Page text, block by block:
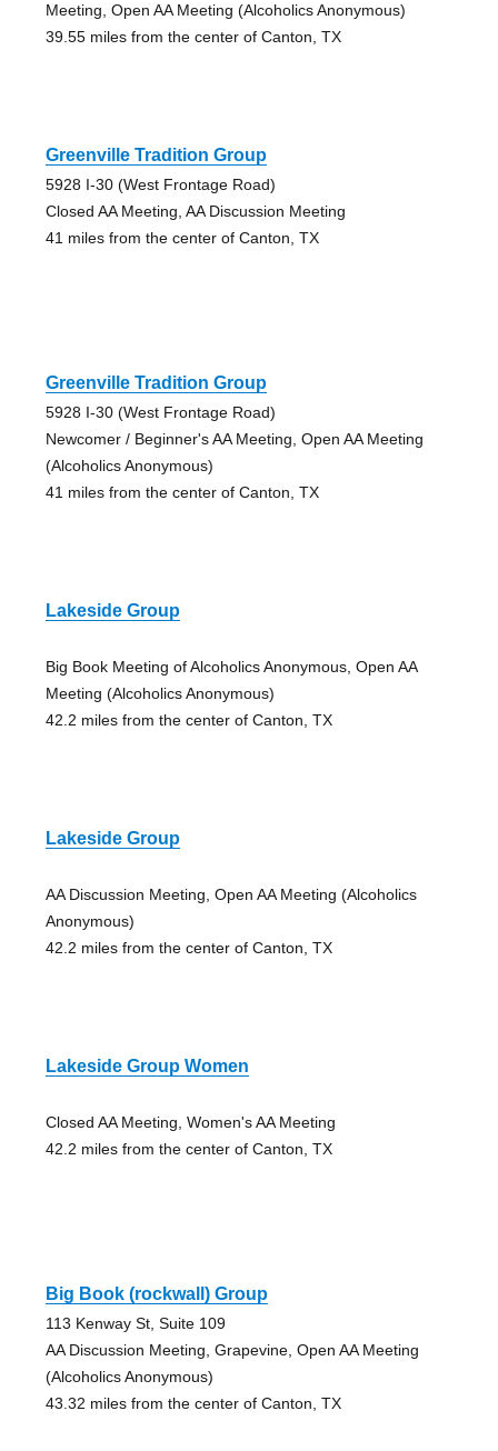
Meeting, Open AA Meeting (Alcoholics Anonymous)
39.55 miles from the center of Canton, TX
Greenville Tradition Group
5928 I-30 (West Frontage Road)
Closed AA Meeting, AA Discussion Meeting
41 miles from the center of Canton, TX
Greenville Tradition Group
5928 I-30 (West Frontage Road)
Newcomer / Beginner's AA Meeting, Open AA Meeting
(Alcoholics Anonymous)
41 miles from the center of Canton, TX
Lakeside Group
Big Book Meeting of Alcoholics Anonymous, Open AA
Meeting (Alcoholics Anonymous)
42.2 miles from the center of Canton, TX
Lakeside Group
AA Discussion Meeting, Open AA Meeting (Alcoholics
Anonymous)
42.2 miles from the center of Canton, TX
Lakeside Group Women
Closed AA Meeting, Women's AA Meeting
42.2 miles from the center of Canton, TX
Big Book (rockwall) Group
113 Kenway St, Suite 109
AA Discussion Meeting, Grapevine, Open AA Meeting
(Alcoholics Anonymous)
43.32 miles from the center of Canton, TX